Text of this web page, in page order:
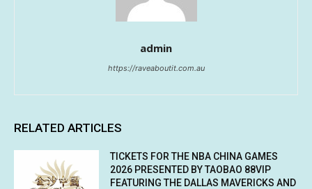
admin
https://raveaboutit.com.au
RELATED ARTICLES
TICKETS FOR THE NBA CHINA GAMES
2026 PRESENTED BY TAOBAO 88VIP
FEATURING THE DALLAS MAVERICKS AND